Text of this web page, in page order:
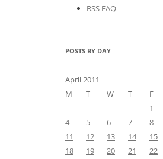
RSS FAQ
POSTS BY DAY
April 2011
M
T W T F
1
4
5 6 7 8
11
12 13 14 15
18
19 20 21 22